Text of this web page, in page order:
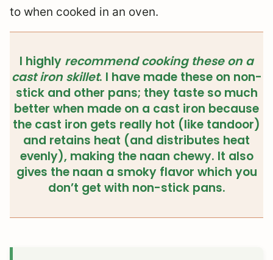
to when cooked in an oven.
I highly recommend cooking these on a
cast iron skillet. I have made these on non-
stick and other pans; they taste so much
better when made on a cast iron because
the cast iron gets really hot (like tandoor)
and retains heat (and distributes heat
evenly), making the naan chewy. It also
gives the naan a smoky flavor which you
don’t get with non-stick pans.